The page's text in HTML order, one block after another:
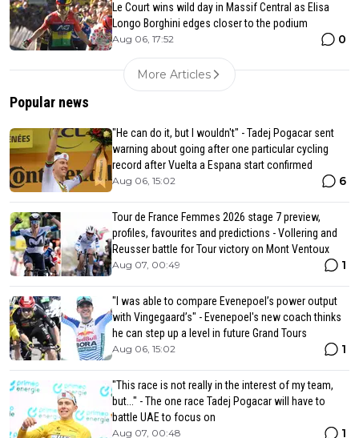
Le Court wins wild day in Massif Central as Elisa
Longo Borghini edges closer to the podium
Aug 06, 17:52 0
More Articles
Popular news
"He can do it, but I wouldn't" - Tadej Pogacar sent
warning about going after one particular cycling
record after Vuelta a Espana start confirmed
Aug 06, 15:02 6
Tour de France Femmes 2026 stage 7 preview,
profiles, favourites and predictions - Vollering and
Reusser battle for Tour victory on Mont Ventoux
Aug 07, 00:49 1
"I was able to compare Evenepoel’s power output
with Vingegaard’s" - Evenepoel's new coach thinks
he can step up a level in future Grand Tours
Aug 06, 15:02 1
"This race is not really in the interest of my team,
but..." - The one race Tadej Pogacar will have to
battle UAE to focus on
Aug 07, 00:48 1